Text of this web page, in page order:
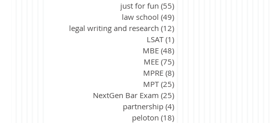
just for fun (55)
law school (49)
legal writing and research (12)
LSAT (1)
MBE (48)
MEE (75)
MPRE (8)
MPT (25)
NextGen Bar Exam (25)
partnership (4)
peloton (18)